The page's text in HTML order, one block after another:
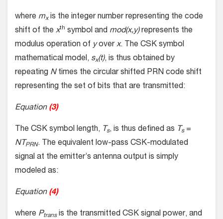
where mxis the integer number representing the code
shift of the xth symbol and mod(x,y)represents the
modulus operation of yoverx. The CSK symbol
mathematical model, sx(t), is thus obtained by
repeating Ntimes the circular shifted PRN code shift
representing the set of bits that are transmitted:
Equation(3)
The CSK symbol length, Ts, is thus defined as Ts=
NTPRN. The equivalent low-pass CSK-modulated
signal at the emitter’s antenna output is simply
modeled as:
Equation (4)
where Ptransis the transmitted CSK signal power, and